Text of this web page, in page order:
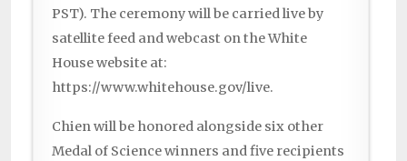
PST). The ceremony will be carried live by
satellite feed and webcast on the White
House website at:
https://www.whitehouse.gov/live.
Chien will be honored alongside six other
Medal of Science winners and five recipients